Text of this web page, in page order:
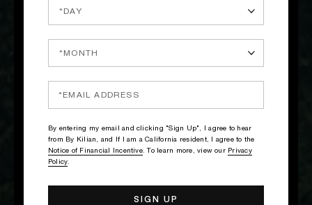
By entering my email and clicking "Sign Up", I agree to hear
from By Kilian, and If I am a California resident, I agree to the
Notice of Financial Incentive. To learn more, view our Privacy
Policy.